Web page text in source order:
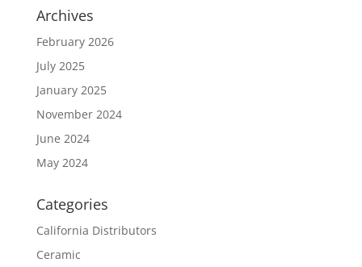
Archives
February 2026
July 2025
January 2025
November 2024
June 2024
May 2024
Categories
California Distributors
Ceramic